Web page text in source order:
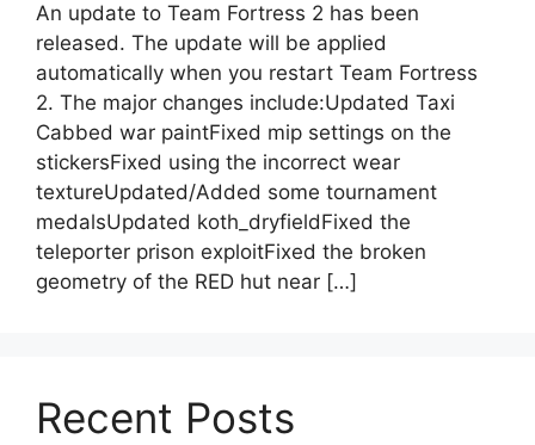
An update to Team Fortress 2 has been
released. The update will be applied
automatically when you restart Team Fortress
2. The major changes include:Updated Taxi
Cabbed war paintFixed mip settings on the
stickersFixed using the incorrect wear
textureUpdated/Added some tournament
medalsUpdated koth_dryfieldFixed the
teleporter prison exploitFixed the broken
geometry of the RED hut near […]
Recent Posts